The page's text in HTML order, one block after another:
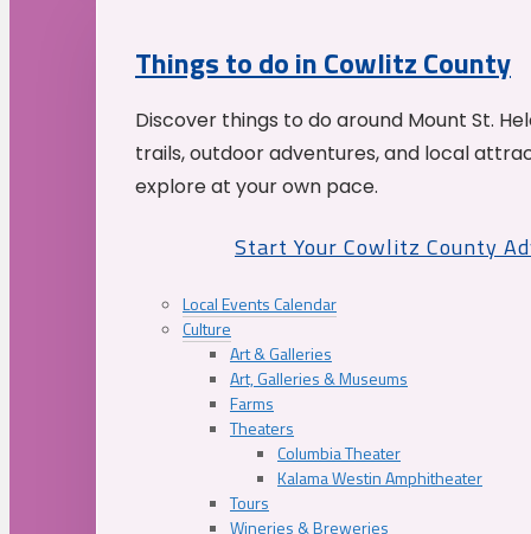
Things to do in Cowlitz County
Discover things to do around Mount St.
trails, outdoor adventures, and local
explore at your own pace.
Start Your Cowlitz County
Local Events Calendar
Culture
Art & Galleries
Art, Galleries & Museums
Farms
Theaters
Columbia Theater
Kalama Westin Amphitheater
Tours
Wineries & Breweries